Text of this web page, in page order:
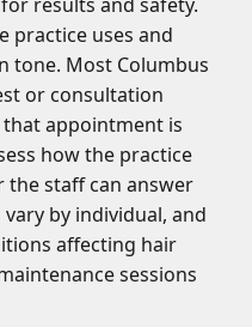
practice uses and
tone. Most Columbus
or consultation
appointment is
how the practice
the staff can answer
by individual, and
affecting hair
sessions